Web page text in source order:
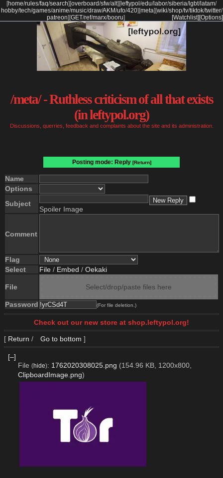
[home/rules/faq/search] [overboard/sfw/alt] [ leftypol /edu/labor/siberia/lgbt/latam/
hobby/tech/games/anime/music/draw/AKM/ufo/420] [meta] [wiki/shop/tv/tiktok/twitter/
patreon] [GET/ref/marx/booru] [Options]
[Watchlist]
/meta/ - Ruthless criticism of all that exists
(in leftypol.org)
Discussions, querries, feedback and complaints about the site and its administration.
Posting mode: Reply [Return]
Name
Options
Subject
Spoiler Image
Comment
Flag
Select
File / Embed / Oekaki
File Select/drop/paste files here
Password (For file deletion.)
Check out our new store at shop.leftypol.org!
[ Return / Go to bottom ]
[–]
File (hide): 1762020308025.png (154.96 KB, 1200x800,
ClipboardImage.png)